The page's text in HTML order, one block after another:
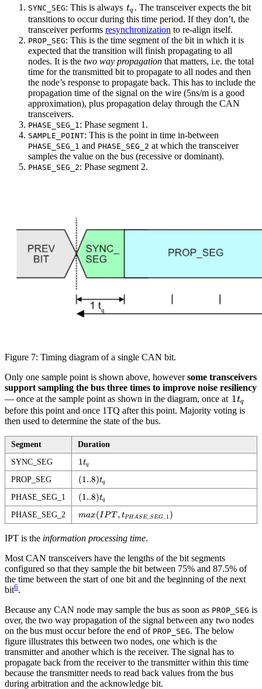
SYNC_SEG: This is always t_q
tq . The transceiver expects the bit
transitions to occur during this time period. If they don’t, the
transceiver performs resynchronization to re-align itself.
PROP_SEG: This is the time segment of the bit in which it is
expected that the transition will finish propagating to all
nodes. It is the two way propagation that matters, i.e. the total
time for the transmitted bit to propagate to all nodes and then
the node’s response to propagate back. This has to include the
propagation time of the signal on the wire (5ns/m is a good
approximation), plus propagation delay through the CAN
transceivers.
PHASE_SEG_1 : Phase segment 1.
SAMPLE_POINT: This is the point in time in-between
PHASE_SEG_1 and PHASE_SEG_2 at which the transceiver
samples the value on the bus (recessive or dominant).
PHASE_SEG_2: Phase segment 2.
Figure 7: Timing diagram of a single CAN bit.
Only one sample point is shown above, howeversome transceivers
support sampling the bus three times to improve noise resiliency
— once at the sample point as shown in the diagram, once at 1t_q
1tq
before this point and once 1TQ after this point. Majority voting is
then used to determine the state of the bus.
Segment
Duration
SYNC_SEG
1t_q
1tq
PROP_SEG (1..8)t_q
(1..8)tq
PHASE_SEG_1 (1..8)t_q
(1..8)tq
PHASE_SEG_2
max(IPT,
t_{PHASE\_SEG\_1})
max(IPT, tPHASE_SEG_1 )
IPT is the information processing time.
Most CAN transceivers have the lengths of the bit segments
configured so that they sample the bit between 75% and 87.5% of
the time between the start of one bit and the beginning of the next
bit6.
Because any CAN node may sample the bus as soon as PROP_SEG is
over, the two way propagation of the signal between any two nodes
on the bus must occur before the end of PROP_SEG. The below
figure illustrates this between two nodes, one which is the
transmitter and another which is the receiver. The signal has to
propagate back from the receiver to the transmitter within this time
because the transmitter needs to read back values from the bus
during arbitration and the acknowledge bit.